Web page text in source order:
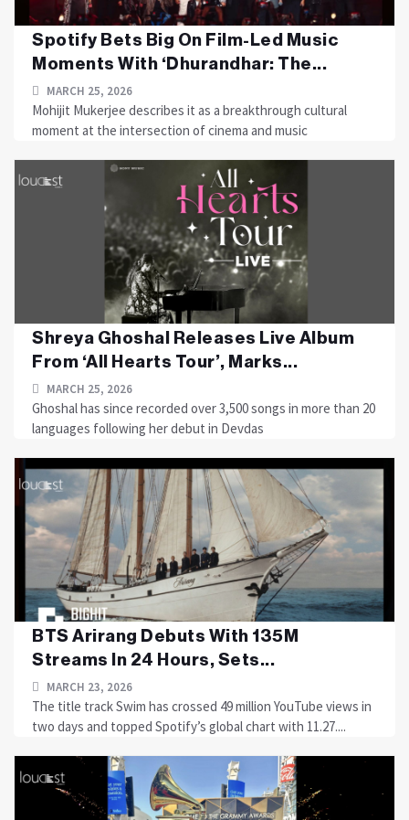
Spotify Bets Big On Film-Led Music
Moments With ‘Dhurandhar: The...
MARCH 25, 2026
Mohijit Mukerjee describes it as a breakthrough cultural
moment at the intersection of cinema and music
Shreya Ghoshal Releases Live Album
From ‘All Hearts Tour’, Marks...
MARCH 25, 2026
Ghoshal has since recorded over 3,500 songs in more than 20
languages following her debut in Devdas
BTS Arirang Debuts With 135M
Streams In 24 Hours, Sets...
MARCH 23, 2026
The title track Swim has crossed 49 million YouTube views in
two days and topped Spotify’s global chart with 11.27....